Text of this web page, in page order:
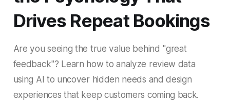
Drives Repeat Bookings
Are you seeing the true value behind "great
feedback"? Learn how to analyze review data
using AI to uncover hidden needs and design
experiences that keep customers coming back.